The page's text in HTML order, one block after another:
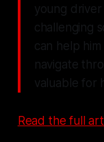
young
challenging
can help
navigate
valuable for
Read the full